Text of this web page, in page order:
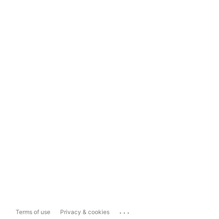
Terms of use Privacy & cookies ...